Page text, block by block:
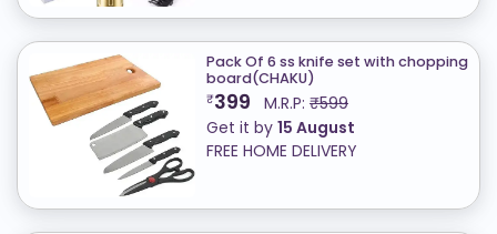
Pack Of 6 ss knife set with chopping
board(CHAKU)
₹399 M.R.P: ₹599
Get it by 15 August
FREE HOME DELIVERY